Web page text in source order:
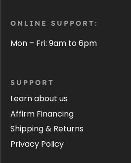
ONLINE SUPPORT:
Mon – Fri: 9am to 6pm
SUPPORT
Learn about us
Affirm Financing
Shipping & Returns
Privacy Policy